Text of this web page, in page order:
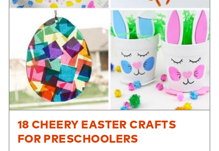
18 CHEERY EASTER CRAFTS
FOR PRESCHOOLERS